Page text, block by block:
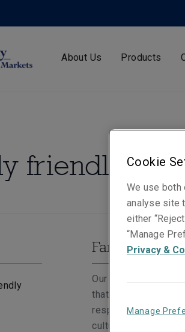
About Us Products
friendly
Family
Our family friendly
that life brings. We
responsibilities
culture that
Cookie
We use both
analyse site
either
“Manage
Privacy &
Manage